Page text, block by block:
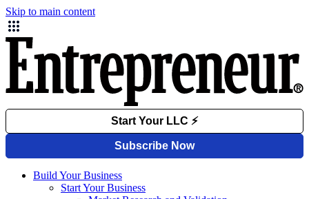
Skip to main content
Build Your Business
Start Your Business